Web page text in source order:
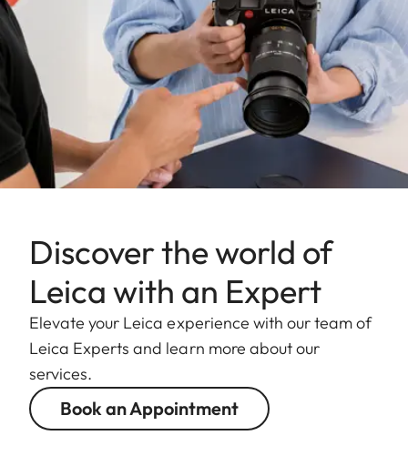
Discover the world of
Leica with an Expert
Elevate your Leica experience with our team of
Leica Experts and learn more about our
services.
Book an Appointment